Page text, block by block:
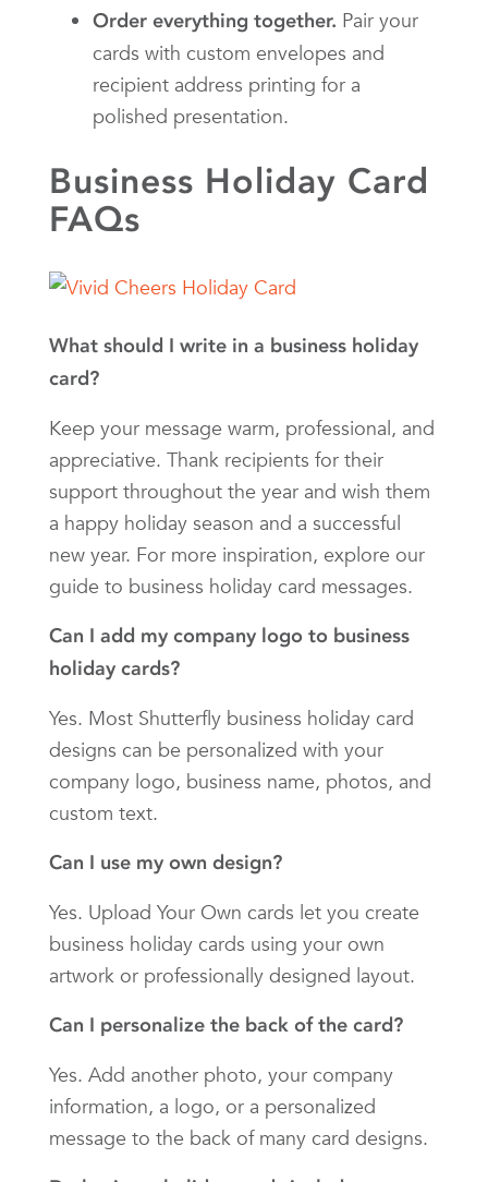
Order everything together. Pair your
cards with custom envelopes and
recipient address printing for a
polished presentation.
Business Holiday Card
FAQs
What should I write in a business holiday
card?
Keep your message warm, professional, and
appreciative. Thank recipients for their
support throughout the year and wish them
a happy holiday season and a successful
new year. For more inspiration, explore our
guide to business holiday card messages.
Can I add my company logo to business
holiday cards?
Yes. Most Shutterfly business holiday card
designs can be personalized with your
company logo, business name, photos, and
custom text.
Can I use my own design?
Yes. Upload Your Own cards let you create
business holiday cards using your own
artwork or professionally designed layout.
Can I personalize the back of the card?
Yes. Add another photo, your company
information, a logo, or a personalized
message to the back of many card designs.